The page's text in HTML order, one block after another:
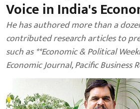
Voice in India's
He has authored more than a
contributed research articles to
such as **Economic & Political
Economic Journal, Pacific Business